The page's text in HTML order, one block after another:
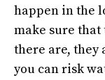
happen in the
make sure
there are, they
you can risk